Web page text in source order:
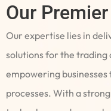
Our
Our expertise lies in
solutions for the trading
empowering
processes. With a